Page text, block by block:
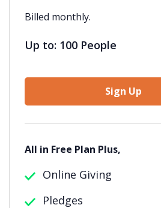
Billed monthly.
Up to: 100 People
Sign Up
All in Free Plan Plus,
Online Giving
Pledges